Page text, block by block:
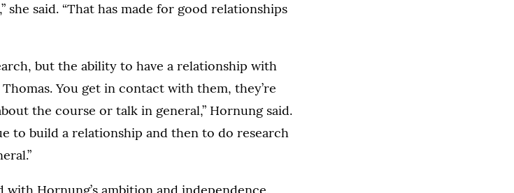
she said. “That has made for good relationships
but the ability to have a relationship with
You get in contact with them, they’re
the course or talk in general,” Hornung said.
to build a relationship and then to do research